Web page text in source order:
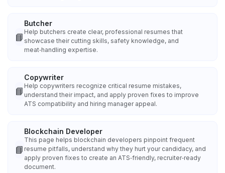
📘
Butcher
Help butchers create clear, professional resumes that
showcase their cutting skills, safety knowledge, and
meat‑handling expertise.
📘
Copywriter
Help copywriters recognize critical resume mistakes,
understand their impact, and apply proven fixes to improve
ATS compatibility and hiring manager appeal.
📘
Blockchain Developer
This page helps blockchain developers pinpoint frequent
resume pitfalls, understand why they hurt your candidacy, and
apply proven fixes to create an ATS‑friendly, recruiter‑ready
document.